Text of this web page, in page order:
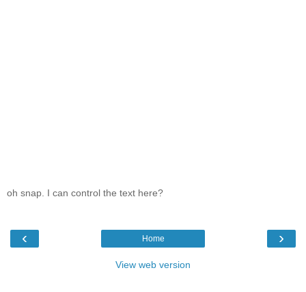
oh snap. I can control the text here?
‹ ›
Home
View web version